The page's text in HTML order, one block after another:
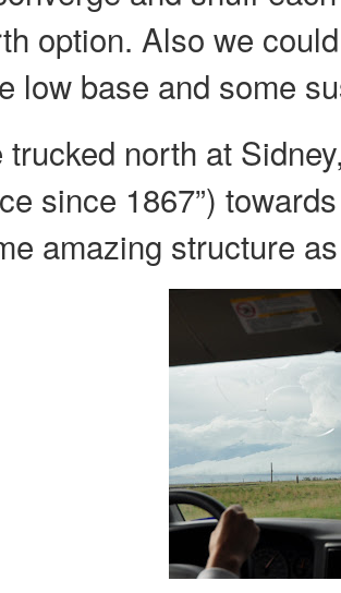
option. Also we
low base and some
trucked north at
since 1867”)
amazing structure